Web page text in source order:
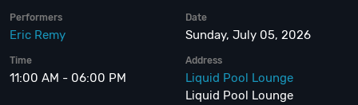
Performers
Eric Remy
Date
Sunday, July 05, 2026
Time
11:00 AM - 06:00 PM
Address
Liquid Pool Lounge
Liquid Pool Lounge